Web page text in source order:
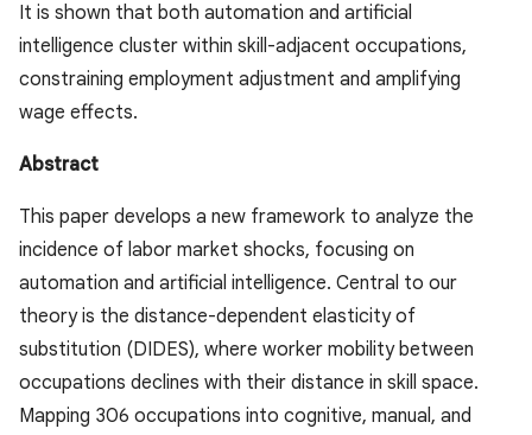
It is shown that both automation and artificial
intelligence cluster within skill-adjacent occupations,
constraining employment adjustment and amplifying
wage effects.
Abstract
This paper develops a new framework to analyze the
incidence of labor market shocks, focusing on
automation and artificial intelligence. Central to our
theory is the distance-dependent elasticity of
substitution (DIDES), where worker mobility between
occupations declines with their distance in skill space.
Mapping 306 occupations into cognitive, manual, and